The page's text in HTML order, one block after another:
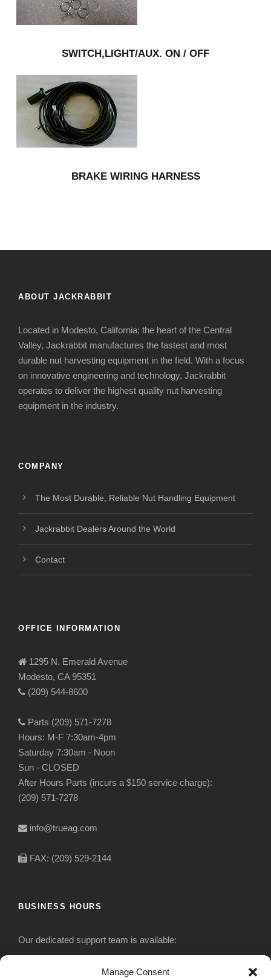
Manage Consent
SWITCH,LIGHT/AUX. ON / OFF
BRAKE WIRING HARNESS
ABOUT JACKRABBIT
Located in Modesto, California; the heart of the Central
Valley, Jackrabbit manufactures the fastest and most
durable nut harvesting equipment in the field. With a focus
on innovative engineering and technology, Jackrabbit
operates to deliver the highest quality nut harvesting
equipment in the industry.
COMPANY
The Most Durable, Reliable Nut Handling Equipment
Jackrabbit Dealers Around the World
Contact
OFFICE INFORMATION
1295 N. Emerald Avenue
Modesto, CA 95351
(209) 544-8600
Parts (209) 571-7278
Hours: M-F 7:30am-4pm
Saturday 7:30am - Noon
Sun - CLOSED
After Hours Parts (incurs a $150 service charge):
(209) 571-7278
info@trueag.com
FAX: (209) 529-2144
BUSINESS HOURS
Our dedicated support team is available:
Monday-Friday: 7:30 am to 5 pm